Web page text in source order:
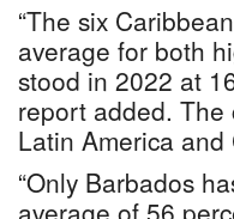
“The six
average for both
stood in 2022 at
report added.
Latin America
“Only Barbados
average of 56